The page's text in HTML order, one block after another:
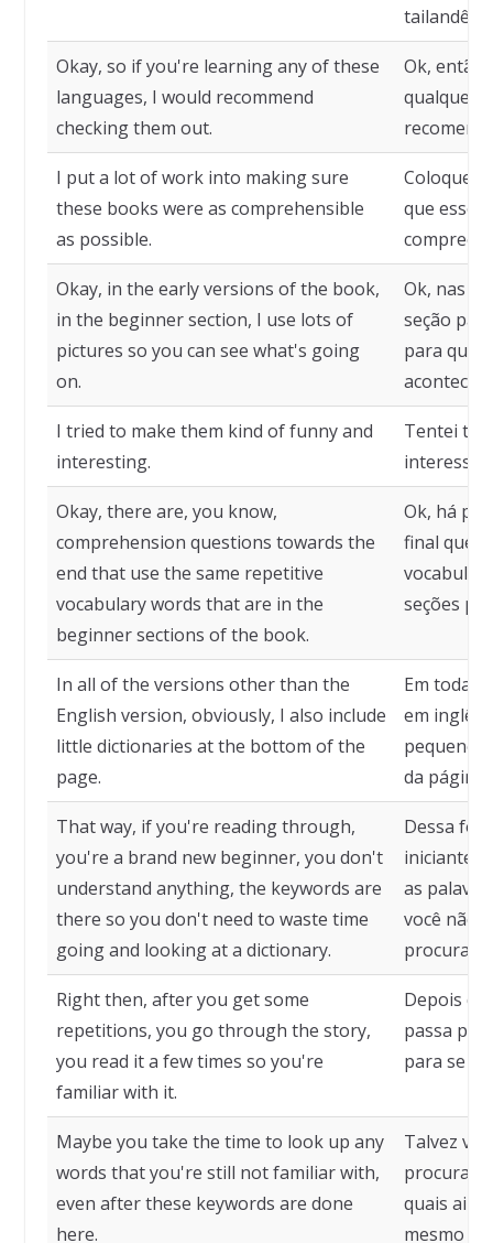
tailandês.
Okay, so if you're learning any of these
languages, I would recommend
checking them out.
Ok,
qualquer
I put a lot of work into making sure
these books were as comprehensible
as possible.
Coloquei
que esses
Okay, in the early versions of the book,
in the beginner section, I use lots of
pictures so you can see what's going
on.
Ok, nas
seção
para que
I tried to make them kind of funny and
interesting.
Tentei
Okay, there are, you know,
comprehension questions towards the
end that use the same repetitive
vocabulary words that are in the
beginner sections of the book.
Ok, há
final que
seções
In all of the versions other than the
English version, obviously, I also include
little dictionaries at the bottom of the
page.
Em todas
em
da página.
That way, if you're reading through,
you're a brand new beginner, you don't
understand anything, the keywords are
there so you don't need to waste time
going and looking at a dictionary.
Dessa
iniciante
as
você não
Right then, after you get some
repetitions, you go through the story,
you read it a few times so you're
familiar with it.
Depois de
passa
para se
Maybe you take the time to look up any
words that you're still not familiar with,
even after these keywords are done
here.
Talvez
procurar
quais
mesmo